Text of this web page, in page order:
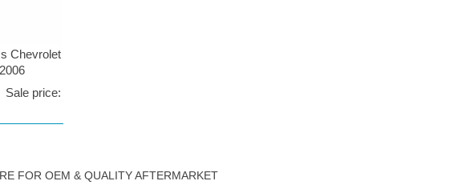
Chevrolet
Sale price:
FOR OEM & QUALITY AFTERMARKET